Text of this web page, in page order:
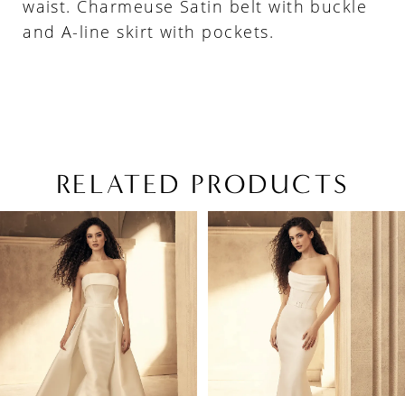
waist. Charmeuse Satin belt with buckle
and A-line skirt with pockets.
RELATED PRODUCTS
Related
Products
Carousel
Skip
to
AUTOPLAY
SLIDE
SLIDE
3